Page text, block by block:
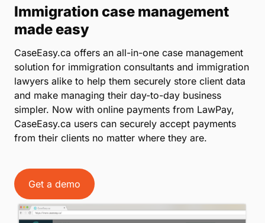
Immigration case management
made easy
CaseEasy.ca offers an all-in-one case management
solution for immigration consultants and immigration
lawyers alike to help them securely store client data
and make managing their day-to-day business
simpler. Now with online payments from LawPay,
CaseEasy.ca users can securely accept payments
from their clients no matter where they are.
Get a demo